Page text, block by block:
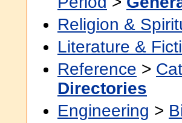
Religion &
Literature &
Reference >
Directories
Engineering >